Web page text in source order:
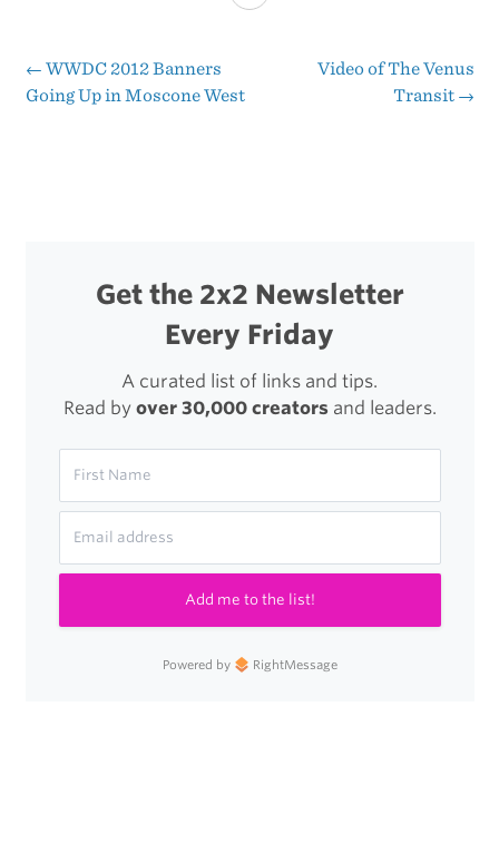
Post
← WWDC 2012 Banners
Going Up in Moscone West
Video of The Venus
Transit →
Get the 2x2 Newsletter
Every Friday
A curated list of links and tips.
Read by over 30,000 creatorsand leaders.
Add me to the list!
Powered by RightMessage